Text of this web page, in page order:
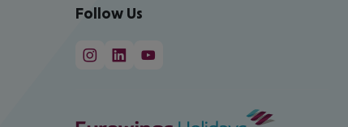
Follow Us